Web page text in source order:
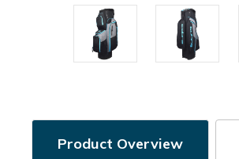
Product Overview